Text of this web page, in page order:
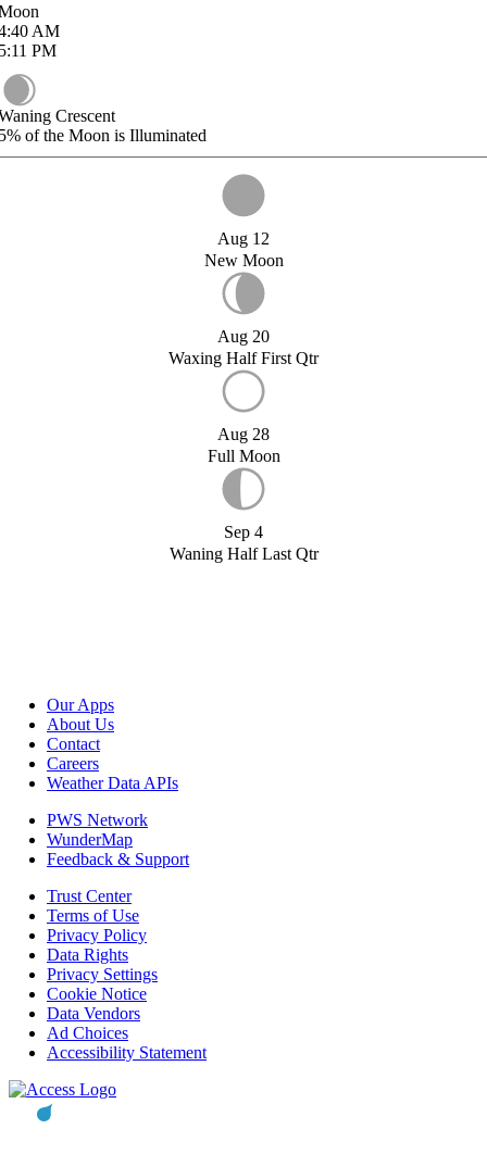
AM
PM
Crescent
of the Moon is Illuminated
Aug 12
New Moon
Aug 20
Waxing Half First Qtr
Aug 28
Full Moon
Sep 4
Waning Half Last Qtr
Our Apps
About Us
Contact
Careers
Weather Data APIs
PWS Network
WunderMap
Feedback & Support
Trust Center
Terms of Use
Privacy Policy
Data Rights
Privacy Settings
Cookie Notice
Data Vendors
Ad Choices
Accessibility Statement